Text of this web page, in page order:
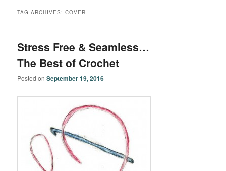
TAG ARCHIVES:COVER
Stress Free & Seamless…
The Best of Crochet
Posted onSeptember 19, 2016